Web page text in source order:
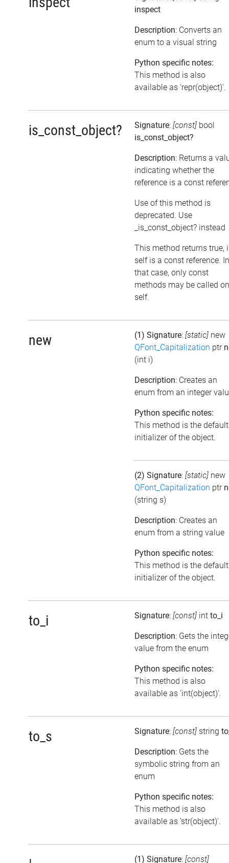
inspect
Description: Converts an
enum to a visual string
Python specific notes:
This method is also
available as 'repr(object)'.
is_const_object? Signature: [const] bool
is_const_object?
Description: Returns a
indicating whether the
reference is a const
Use of this method is
deprecated. Use
_is_const_object? instead
This method returns true,
self is a const reference. In
that case, only const
methods may be called on
self.
new (1) Signature: [static] new
QFont_Capitalization ptr
(int i)
Description: Creates an
enum from an integer
Python specific notes:
This method is the default
initializer of the object.
(2) Signature: [static] new
QFont_Capitalization ptr
(string s)
Description: Creates an
enum from a string value
Python specific notes:
This method is the default
initializer of the object.
to_i Signature: [const] int to_i
Description: Gets the
value from the enum
Python specific notes:
This method is also
available as 'int(object)'.
to_s Signature: [const] string
Description: Gets the
symbolic string from an
enum
Python specific notes:
This method is also
available as 'str(object)'.
(1) Signature: [const]